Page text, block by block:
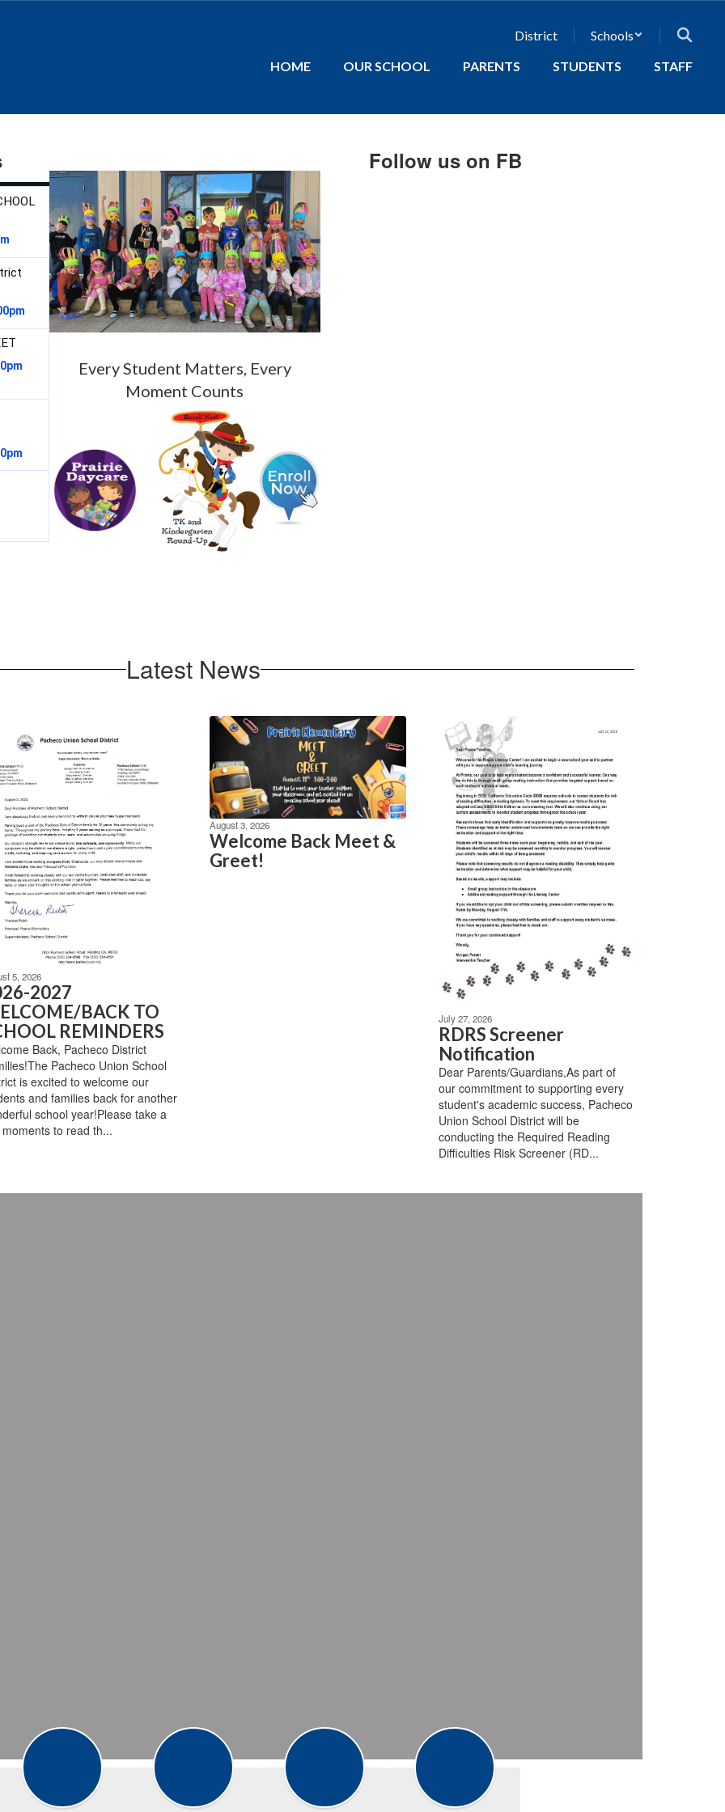
District Schools
HOME OUR SCHOOL PARENTS STUDENTS STAFF
Every Student Matters, Every
Moment Counts
Follow us on FB
Latest News
5, 2026
2027
BACK TO
REMINDERS
Back, Pacheco District
Pacheco Union School
is excited to welcome our
and families back for another
school year!Please take a
to read th...
August 3, 2026
Welcome Back Meet &
Greet!
July 27, 2026
RDRS Screener
Notification
Dear Parents/Guardians,As part of
our commitment to supporting every
student's academic success, Pacheco
Union School District will be
conducting the Required Reading
Difficulties Risk Screener (RD...